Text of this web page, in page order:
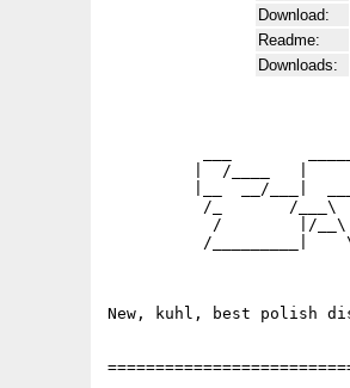
Download:
Readme:
Downloads:
___
|  /____   |
|__  __/___|
/_       /___\
/        |/
/_________|
New, kuhl, best polish